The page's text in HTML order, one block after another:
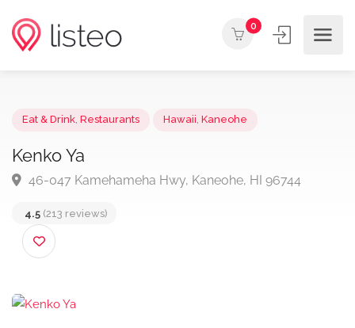
0
Kenko Ya
4.5 (213 reviews)